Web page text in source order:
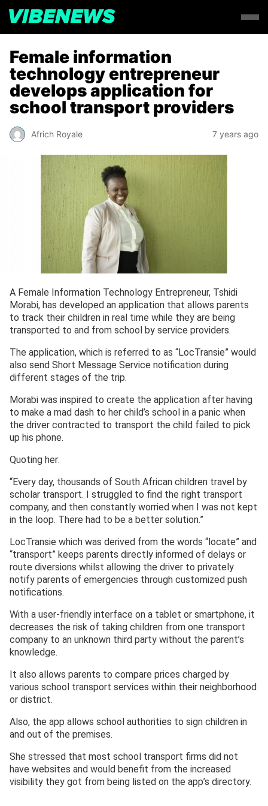
Female information
technology entrepreneur
develops application for
school transport providers
Africh Royale 7 years ago
A Female Information Technology Entrepreneur, Tshidi
Morabi, has developed an application that allows parents
to track their children in real time while they are being
transported to and from school by service providers.
The application, which is referred to as “LocTransie” would
also send Short Message Service notification during
different stages of the trip.
Morabi was inspired to create the application after having
to make a mad dash to her child’s school in a panic when
the driver contracted to transport the child failed to pick
up his phone.
Quoting her:
“Every day, thousands of South African children travel by
scholar transport. I struggled to find the right transport
company, and then constantly worried when I was not kept
in the loop. There had to be a better solution.”
LocTransie which was derived from the words “locate” and
“transport” keeps parents directly informed of delays or
route diversions whilst allowing the driver to privately
notify parents of emergencies through customized push
notifications.
With a user-friendly interface on a tablet or smartphone, it
decreases the risk of taking children from one transport
company to an unknown third party without the parent’s
knowledge.
It also allows parents to compare prices charged by
various school transport services within their neighborhood
or district.
Also, the app allows school authorities to sign children in
and out of the premises.
She stressed that most school transport firms did not
have websites and would benefit from the increased
visibility they got from being listed on the app’s directory.